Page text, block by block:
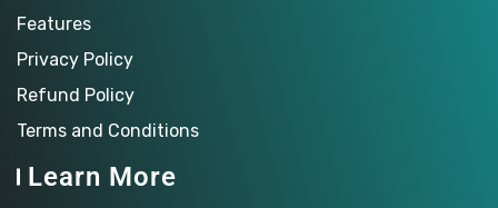
Features
Privacy Policy
Refund Policy
Terms and Conditions
Learn More